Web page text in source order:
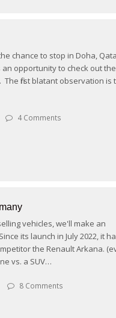
chance to stop in Doha,
opportunity to check out
first blatant observation is
4 Comments
vehicles, we'll make an
its launch in July 2022, it
the Renault Arkana.
vs. a SUV…
8 Comments